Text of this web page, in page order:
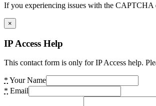
If you experiencing issues with the CAPTCHA
×
IP Access Help
This contact form is only for IP Access help.
* Your Name
* Email